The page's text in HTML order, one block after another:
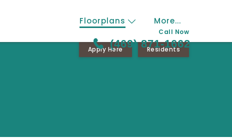
Floorplans More...
Call Now
(469) 871-1662
Apply Here Residents